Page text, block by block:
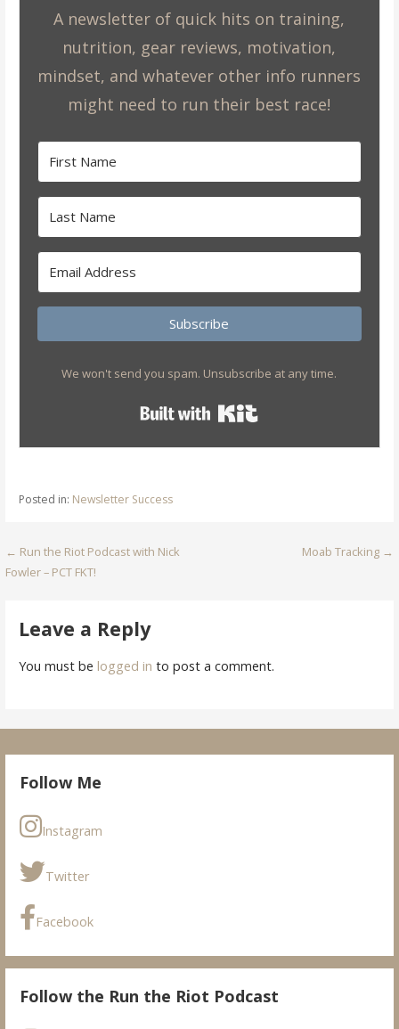
A newsletter of quick hits on training,
nutrition, gear reviews, motivation,
mindset, and whatever other info runners
might need to run their best race!
Subscribe
We won't send you spam. Unsubscribe at any time.
Posted in: Newsletter Success
Post
← Run the Riot Podcast with Nick
Fowler – PCT FKT!
Moab Tracking →
Leave a Reply
You must be logged in to post a comment.
Follow Me
Instagram
Twitter
Facebook
Follow the Run the Riot Podcast